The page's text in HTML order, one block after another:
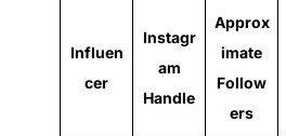
Influen
cer
Instagr
am
Handle
Approx
imate
Follow
ers